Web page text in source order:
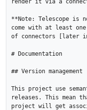
render it via a
**Note: Telescope
come with at least
of connectors [later
# Documentation
## Version management
This project use
releases. This mean
project will get